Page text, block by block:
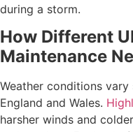
during a storm.
How Different
Maintenance
Weather conditions
England and Wales.
harsher winds and